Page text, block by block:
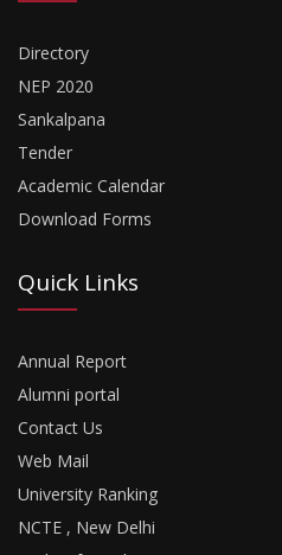
Directory
NEP 2020
Sankalpana
Tender
Academic Calendar
Download Forms
Quick Links
Annual Report
Alumni portal
Contact Us
Web Mail
University Ranking
NCTE , New Delhi